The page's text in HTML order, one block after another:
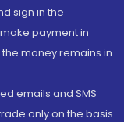
sign in the
payment in
money remains in
emails and SMS
only on the basis